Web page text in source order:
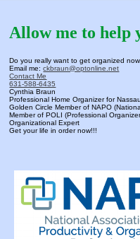
Allow me to help
Do you really want to get organized
Email me:ckbraun@optonline.net
Contact Me
631-588-6435
Cynthia Braun
Professional Home Organizer for
Golden Circle Member of NAPO
Member of POLI (Professional
Organizational Expert
Get your life in order now!!!